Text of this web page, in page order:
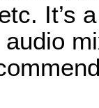
It’s